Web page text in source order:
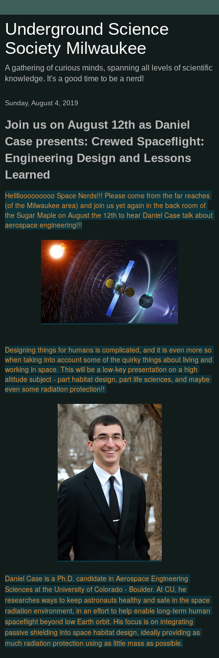
Underground Science
Society Milwaukee
A gathering of curious minds, spanning all levels of scientific
knowledge. It's a good time to be a nerd!
Sunday, August 4, 2019
Join us on August 12th as Daniel
Case presents: Crewed Spaceflight:
Engineering Design and Lessons
Learned
Hellllooooooooo Space Nerds!!! Please come from the far reaches
(of the Milwaukee area) and join us yet again in the back room of
the Sugar Maple on August the 12th to hear Daniel Case talk about
aerospace engineering!!!
Designing things for humans is complicated, and it is even more so
when taking into account some of the quirky things about living and
working in space. This will be a low-key presentation on a high
altitude subject - part habitat design, part life sciences, and maybe
even some radiation protection!!
Daniel Case is a Ph.D. candidate in Aerospace Engineering
Sciences at the University of Colorado - Boulder. At CU, he
researches ways to keep astronauts healthy and safe in the space
radiation environment, in an effort to help enable long-term human
spaceflight beyond low Earth orbit. His focus is on integrating
passive shielding into space habitat design, ideally providing as
much radiation protection using as little mass as possible.